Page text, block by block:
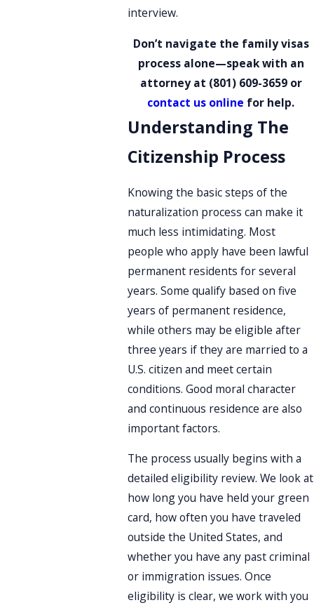
interview.
Don’t navigate the family visas
process alone—speak with an
attorney at (801) 609-3659or
contact us online for help.
Understanding The
Citizenship Process
Knowing the basic steps of the
naturalization process can make it
much less intimidating. Most
people who apply have been lawful
permanent residents for several
years. Some qualify based on five
years of permanent residence,
while others may be eligible after
three years if they are married to a
U.S. citizen and meet certain
conditions. Good moral character
and continuous residence are also
important factors.
The process usually begins with a
detailed eligibility review. We look at
how long you have held your green
card, how often you have traveled
outside the United States, and
whether you have any past criminal
or immigration issues. Once
eligibility is clear, we work with you